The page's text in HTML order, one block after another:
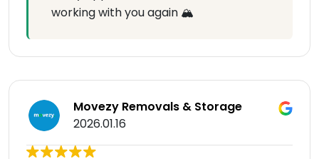
working with you again 🏔
Movezy Removals & Storage
2026.01.16